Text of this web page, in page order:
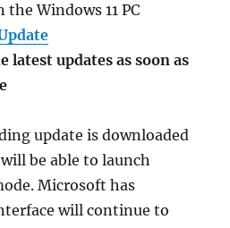
the Windows 11 PC
latest updates as soon as
update is downloaded
be able to launch
Microsoft has
will continue to